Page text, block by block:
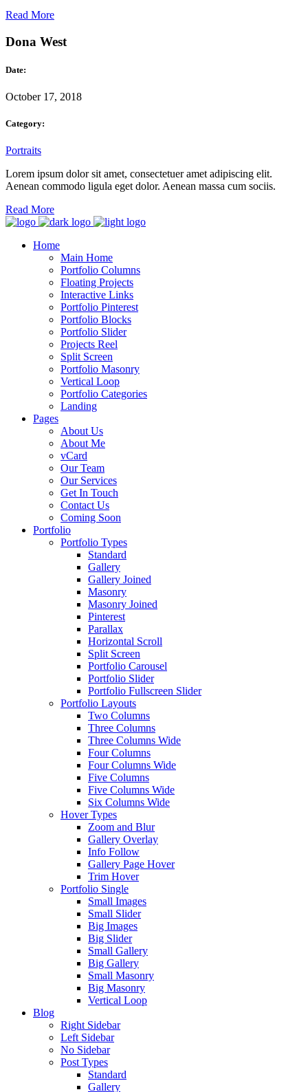
Read More
Dona West
Date:
October 17, 2018
Category:
Portraits
Lorem ipsum dolor sit amet, consectetuer amet adipiscing elit.
Aenean commodo ligula eget dolor. Aenean massa cum sociis.
Read More
Home
Main Home
Portfolio Columns
Floating Projects
Interactive Links
Portfolio Pinterest
Portfolio Blocks
Portfolio Slider
Projects Reel
Split Screen
Portfolio Masonry
Vertical Loop
Portfolio Categories
Landing
Pages
About Us
About Me
vCard
Our Team
Our Services
Get In Touch
Contact Us
Coming Soon
Portfolio
Portfolio Types
Standard
Gallery
Gallery Joined
Masonry
Masonry Joined
Pinterest
Parallax
Horizontal Scroll
Split Screen
Portfolio Carousel
Portfolio Slider
Portfolio Fullscreen Slider
Portfolio Layouts
Two Columns
Three Columns
Three Columns Wide
Four Columns
Four Columns Wide
Five Columns
Five Columns Wide
Six Columns Wide
Hover Types
Zoom and Blur
Gallery Overlay
Info Follow
Gallery Page Hover
Trim Hover
Portfolio Single
Small Images
Small Slider
Big Images
Big Slider
Small Gallery
Big Gallery
Small Masonry
Big Masonry
Vertical Loop
Blog
Right Sidebar
Left Sidebar
No Sidebar
Post Types
Standard
Gallery